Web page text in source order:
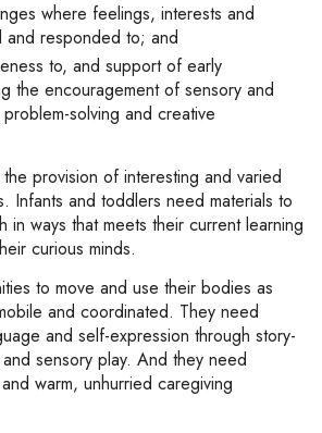
where feelings, interests and
and responded to; and
to, and support of early
the encouragement of sensory and
solving and creative
provision of interesting and varied
Infants and toddlers need materials to
in ways that meets their current learning
curious minds.
to move and use their bodies as
and coordinated. They need
and self-expression through story-
sensory play. And they need
warm, unhurried caregiving